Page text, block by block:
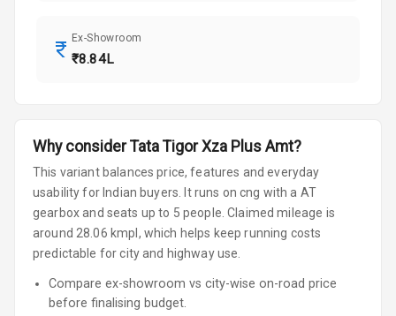
Ex-Showroom
₹8.84L
Why considerTata TigorXza Plus Amt?
This variant balances price, features and everyday
usability for Indian buyers.
It runs on cng with a AT
gearboxand seats up to 5 people Claimed mileage is
around 28.06 kmpl, which helps keep running costs
predictable for city and highway use.
Compare ex-showroom vs city-wise on-road price
before finalising budget.